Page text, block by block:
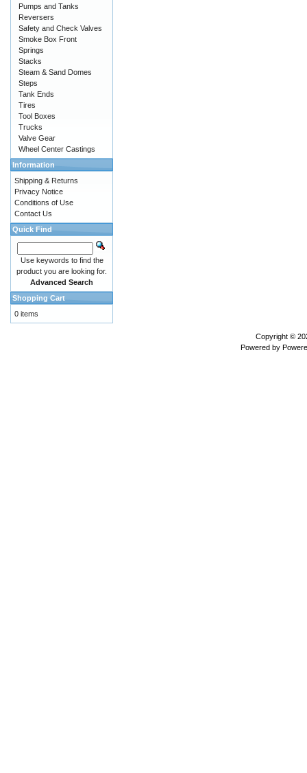
Pumps and Tanks
Reversers
Safety and Check Valves
Smoke Box Front
Springs
Stacks
Steam & Sand Domes
Steps
Tank Ends
Tires
Tool Boxes
Trucks
Valve Gear
Wheel Center Castings
Information
Shipping & Returns
Privacy Notice
Conditions of Use
Contact Us
Quick Find
Use keywords to find the
product you are looking for.
Advanced Search
Shopping Cart
0 items
Copyright ©
Powered by